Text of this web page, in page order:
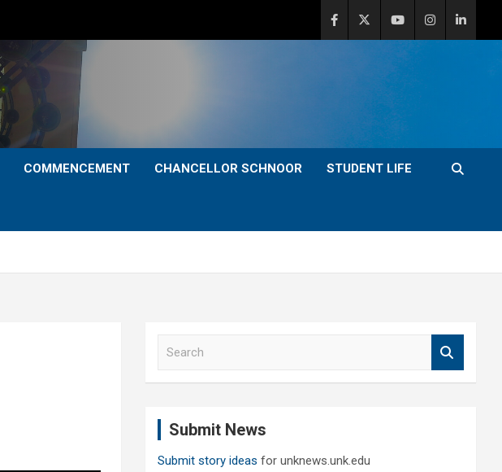
COMMENCEMENT CHANCELLOR SCHNOOR STUDENT LIFE
Submit News
Submit story ideas for unknews.unk.edu